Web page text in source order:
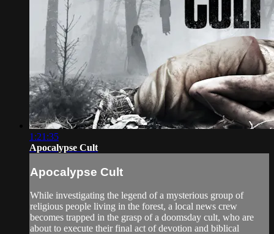
1:21:35
Apocalypse Cult
Apocalypse Cult
While investigating the legend of a mysterious group of
religious people living in the forest, a local news crew
becomes trapped in the grasp of a doomsday cult, who are
about to execute their final act of devotion and biblical